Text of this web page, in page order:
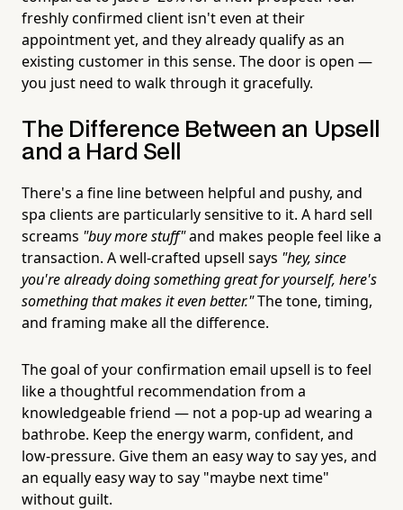
freshly confirmed client isn't even at their
appointment yet, and they already qualify as an
existing customer in this sense. The door is open —
you just need to walk through it gracefully.
The Difference Between an Upsell
and a Hard Sell
There's a fine line between helpful and pushy, and
spa clients are particularly sensitive to it. A hard sell
screams "buy more stuff"and makes people feel like a
transaction. A well-crafted upsell says "hey, since
you're already doing something great for yourself, here's
something that makes it even better."The tone, timing,
and framing make all the difference.
The goal of your confirmation email upsell is to feel
like a thoughtful recommendation from a
knowledgeable friend — not a pop-up ad wearing a
bathrobe. Keep the energy warm, confident, and
low-pressure. Give them an easy way to say yes, and
an equally easy way to say "maybe next time"
without guilt.